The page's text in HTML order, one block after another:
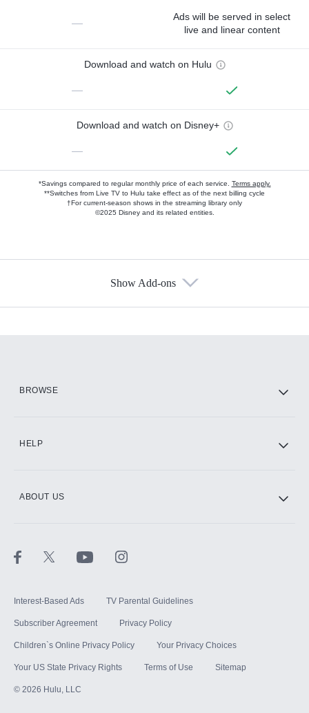
—
Ads will be served in select
live and linear content
Download and watch on Hulu
—
Download and watch on Disney+
—
*Savings compared to regular monthly price of each service. Terms apply.
**Switches from Live TV to Hulu take effect as of the next billing cycle
†For current-season shows in the streaming library only
©2025 Disney and its related entities.
Show Add-ons
BROWSE
HELP
ABOUT US
Interest-Based Ads TV Parental Guidelines
Subscriber Agreement Privacy Policy
Children`s Online Privacy Policy Your Privacy Choices
Your US State Privacy Rights Terms of Use Sitemap
© 2026 Hulu, LLC